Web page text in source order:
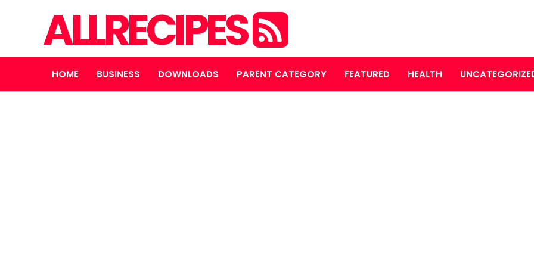
ALLRECIPES
HOME BUSINESS DOWNLOADS PARENT CATEGORY FEATURED HEALTH